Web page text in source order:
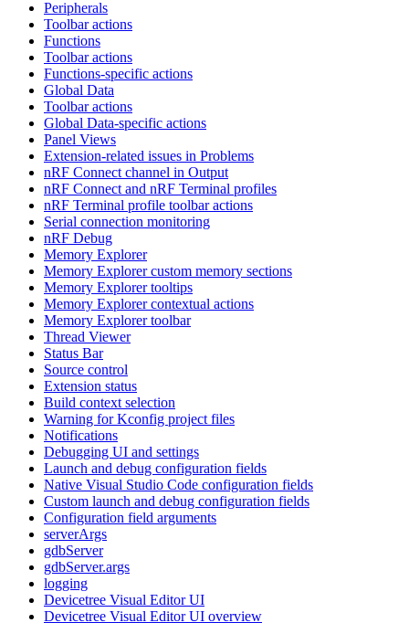
Peripherals
Toolbar actions
Functions
Toolbar actions
Functions-specific actions
Global Data
Toolbar actions
Global Data-specific actions
Panel Views
Extension-related issues in Problems
nRF Connect channel in Output
nRF Connect and nRF Terminal profiles
nRF Terminal profile toolbar actions
Serial connection monitoring
nRF Debug
Memory Explorer
Memory Explorer custom memory sections
Memory Explorer tooltips
Memory Explorer contextual actions
Memory Explorer toolbar
Thread Viewer
Status Bar
Source control
Extension status
Build context selection
Warning for Kconfig project files
Notifications
Debugging UI and settings
Launch and debug configuration fields
Native Visual Studio Code configuration fields
Custom launch and debug configuration fields
Configuration field arguments
serverArgs
gdbServer
gdbServer.args
logging
Devicetree Visual Editor UI
Devicetree Visual Editor UI overview